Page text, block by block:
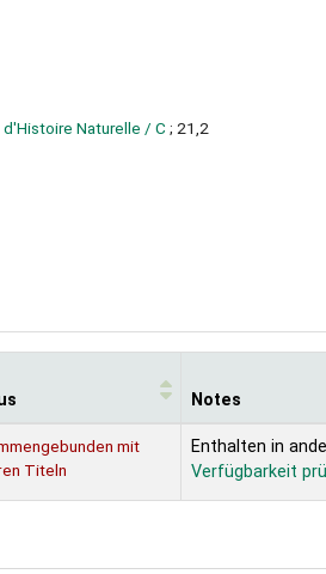
Naturelle / C ; 21,2
Notes
mit
Titeln
Enthalten in
Verfügbarkeit